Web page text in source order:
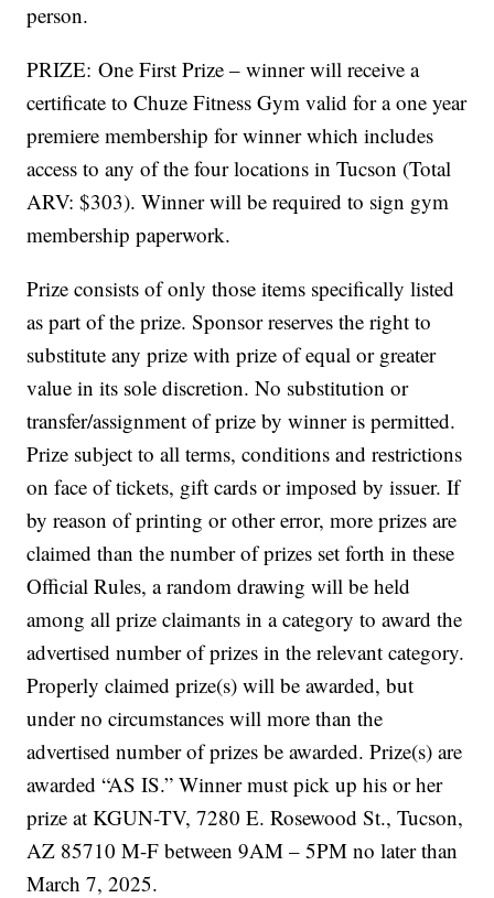
person.
PRIZE: One First Prize – winner will receive a
certificate to Chuze Fitness Gym valid for a one year
premiere membership for winner which includes
access to any of the four locations in Tucson (Total
ARV: $303). Winner will be required to sign gym
membership paperwork.
Prize consists of only those items specifically listed
as part of the prize. Sponsor reserves the right to
substitute any prize with prize of equal or greater
value in its sole discretion. No substitution or
transfer/assignment of prize by winner is permitted.
Prize subject to all terms, conditions and restrictions
on face of tickets, gift cards or imposed by issuer. If
by reason of printing or other error, more prizes are
claimed than the number of prizes set forth in these
Official Rules, a random drawing will be held
among all prize claimants in a category to award the
advertised number of prizes in the relevant category.
Properly claimed prize(s) will be awarded, but
under no circumstances will more than the
advertised number of prizes be awarded. Prize(s) are
awarded “AS IS.” Winner must pick up his or her
prize at KGUN-TV, 7280 E. Rosewood St., Tucson,
AZ 85710 M-F between 9AM – 5PM no later than
March 7, 2025.